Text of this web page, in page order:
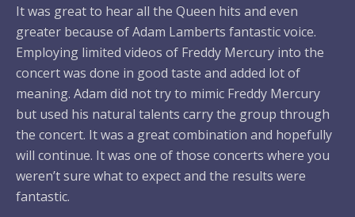
It was great to hear all the Queen hits and even
greater because of Adam Lamberts fantastic voice.
Employing limited videos of Freddy Mercury into the
concert was done in good taste and added lot of
meaning. Adam did not try to mimic Freddy Mercury
but used his natural talents carry the group through
the concert. It was a great combination and hopefully
will continue. It was one of those concerts where you
weren’t sure what to expect and the results were
fantastic.